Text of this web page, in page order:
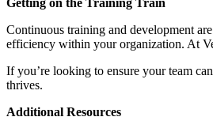
Getting on the Training Train
Continuous training and development
efficiency within your organization. At
If you’re looking to ensure your team
thrives.
Additional Resources